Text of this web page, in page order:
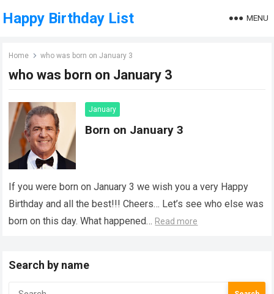
Happy Birthday List MENU
Home who was born on January 3
who was born on January 3
January
Born on January 3
If you were born on January 3 we wish you a very Happy
Birthday and all the best!!! Cheers… Let’s see who else was
born on this day. What happened… Read more
Search by name
Search